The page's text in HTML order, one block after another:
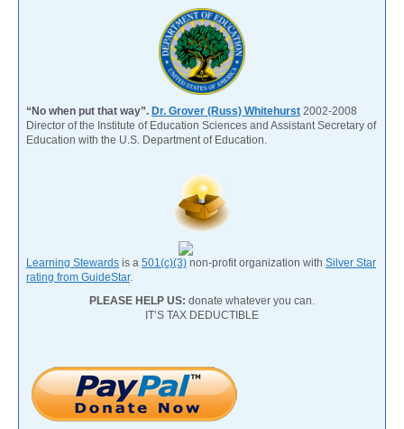
“No when put that way”. Dr. Grover (Russ) Whitehurst 2002-2008
Director of the Institute of Education Sciences and Assistant Secretary of
Education with the U.S. Department of Education.
Learning Stewards is a 501(c)(3) non-profit organization with Silver Star
rating from GuideStar.
PLEASE HELP US: donate whatever you can.
IT’S TAX DEDUCTIBLE